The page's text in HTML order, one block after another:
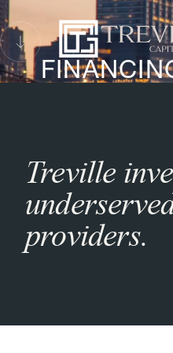
Treville
providers.